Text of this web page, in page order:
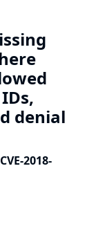
denial
2018-